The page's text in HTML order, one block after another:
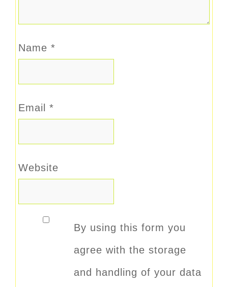
Name *
Email *
Website
By using this form you
agree with the storage
and handling of your data